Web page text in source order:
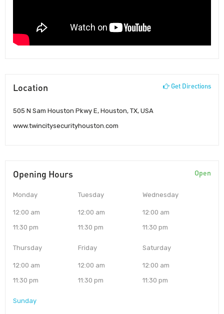
Location Get Directions
505 N Sam Houston Pkwy E, Houston, TX, USA
www.twincitysecurityhouston.com
Opening Hours Open
Monday
12:00 am
11:30 pm
Tuesday
12:00 am
11:30 pm
Wednesday
12:00 am
11:30 pm
Thursday
12:00 am
11:30 pm
Friday
12:00 am
11:30 pm
Saturday
12:00 am
11:30 pm
Sunday